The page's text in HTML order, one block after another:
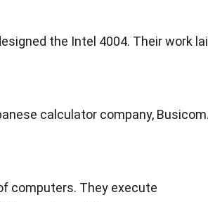
the Intel 4004. Their work
calculator company,
computers. They execute